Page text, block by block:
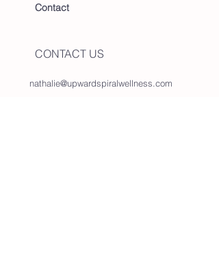
Contact
CONTACT US
nathalie@upwardspiralwellness.com